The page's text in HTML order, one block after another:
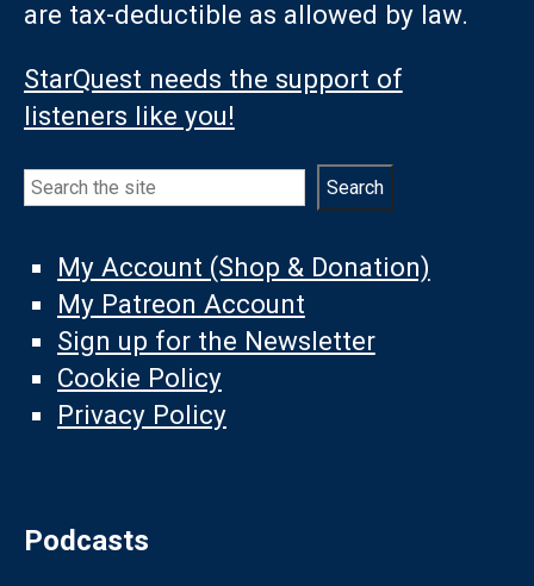
are tax-deductible as allowed by law.
StarQuest needs the support of
listeners like you!
Search Search
My Account (Shop & Donation)
My Patreon Account
Sign up for the Newsletter
Cookie Policy
Privacy Policy
Podcasts